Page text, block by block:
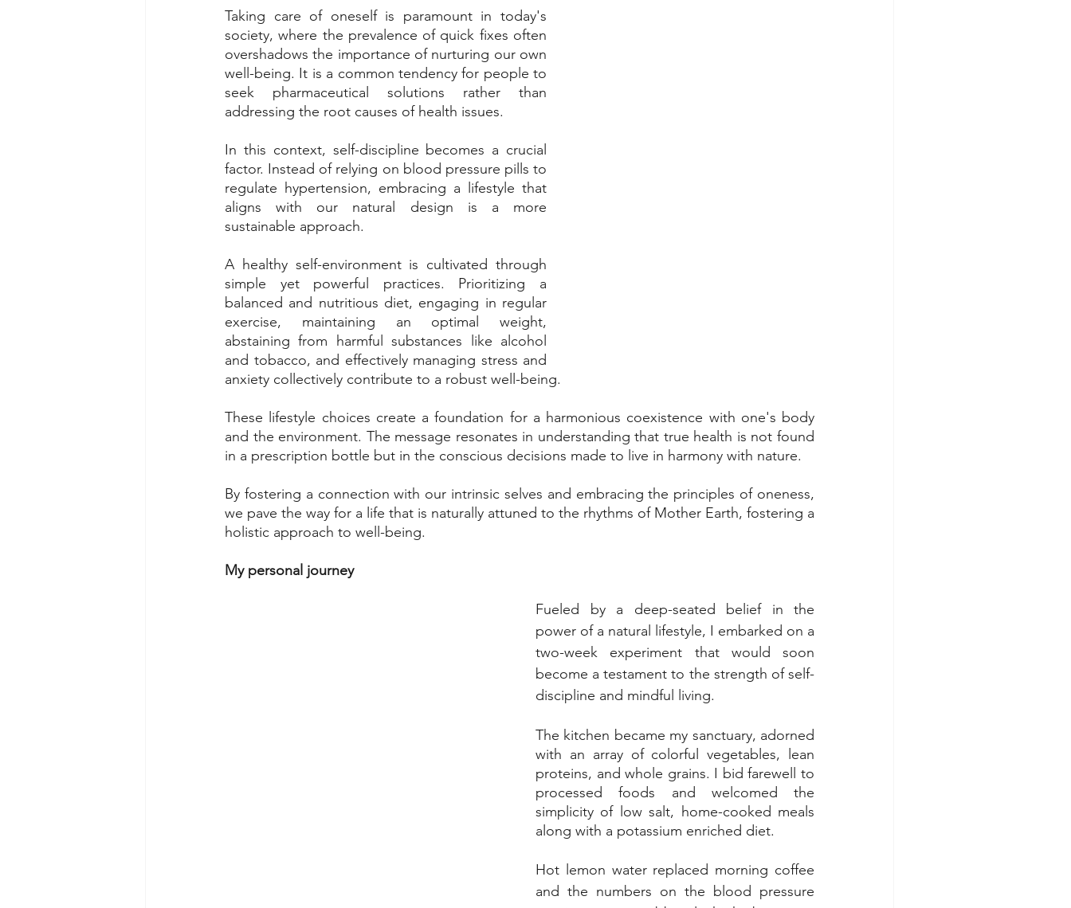
Taking care of oneself is paramount in today's
society, where the prevalence of quick fixes often
overshadows the importance of nurturing our own
well-being. It is a common tendency for people to
seek pharmaceutical solutions rather than
addressing the root causes of health issues.
In this context, self-discipline becomes a crucial
factor. Instead of relying on blood pressure pills to
regulate hypertension, embracing a lifestyle that
aligns with our natural design is a more
sustainable approach.
A healthy self-environment is cultivated through
simple yet powerful practices. Prioritizing a
balanced and nutritious diet, engaging in regular
exercise, maintaining an optimal weight,
abstaining from harmful substances like alcohol
and tobacco, and effectively managing stress and
anxiety collectively contribute to a robust well-being.
These lifestyle choices create a foundation for a harmonious coexistence with one's body
and the environment. The message resonates in understanding that true health is not found
in a prescription bottle but in the conscious decisions made to live in harmony with nature.
By fostering a connection with our intrinsic selves and embracing the principles of oneness,
we pave the way for a life that is naturally attuned to the rhythms of Mother Earth, fostering a
holistic approach to well-being.
My personal journey
Fueled by a deep-seated belief in the
power of a natural lifestyle, I embarked on a
two-week experiment that would soon
become a testament to the strength of self-
discipline and mindful living.
The kitchen became my sanctuary, adorned
with an array of colorful vegetables, lean
proteins, and whole grains. I bid farewell to
processed foods and welcomed the
simplicity of low salt, home-cooked meals
along with a potassium enriched diet.
Hot lemon water replaced morning coffee
and the numbers on the blood pressure